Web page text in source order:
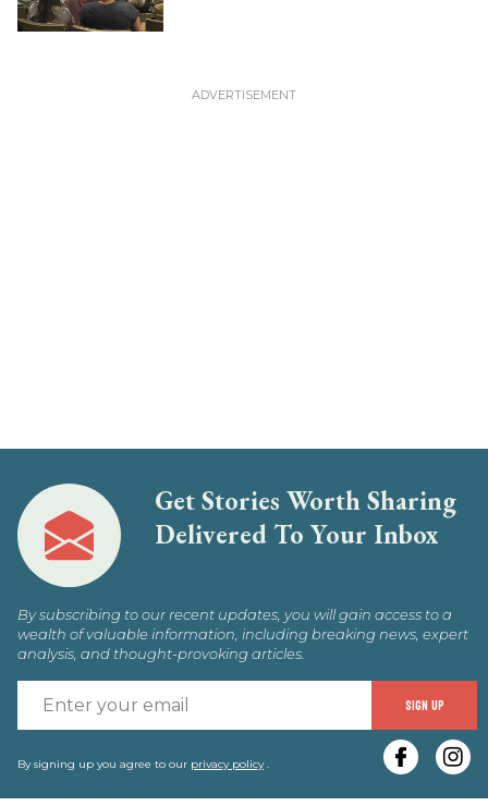
Get Stories Worth Sharing
Delivered To Your Inbox
By subscribing to our recent updates, you will gain access to a
wealth of valuable information, including breaking news, expert
analysis, and thought-provoking articles.
SIGN UP
By signing up you agree to our privacy policy.